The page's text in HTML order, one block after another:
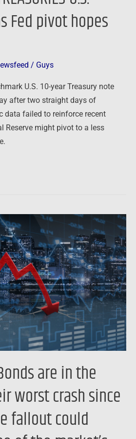
Fed pivot hopes
/ Guys
U.S. 10-year Treasury note
after two straight days of
data failed to reinforce recent
Reserve might pivot to a less
are in the
worst crash since
fallout could